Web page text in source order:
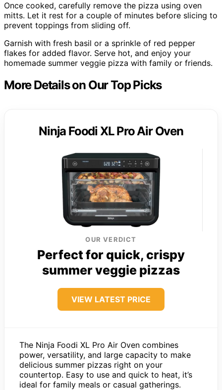
Once cooked, carefully remove the pizza using oven
mitts. Let it rest for a couple of minutes before slicing to
prevent toppings from sliding off.
Garnish with fresh basil or a sprinkle of red pepper
flakes for added flavor. Serve hot, and enjoy your
homemade summer veggie pizza with family or friends.
More Details on Our Top Picks
Ninja Foodi XL Pro Air Oven
OUR VERDICT
Perfect for quick, crispy
summer veggie pizzas
VIEW LATEST PRICE
The Ninja Foodi XL Pro Air Oven combines
power, versatility, and large capacity to make
delicious summer pizzas right on your
countertop. Easy to use and quick to heat, it’s
ideal for family meals or casual gatherings.